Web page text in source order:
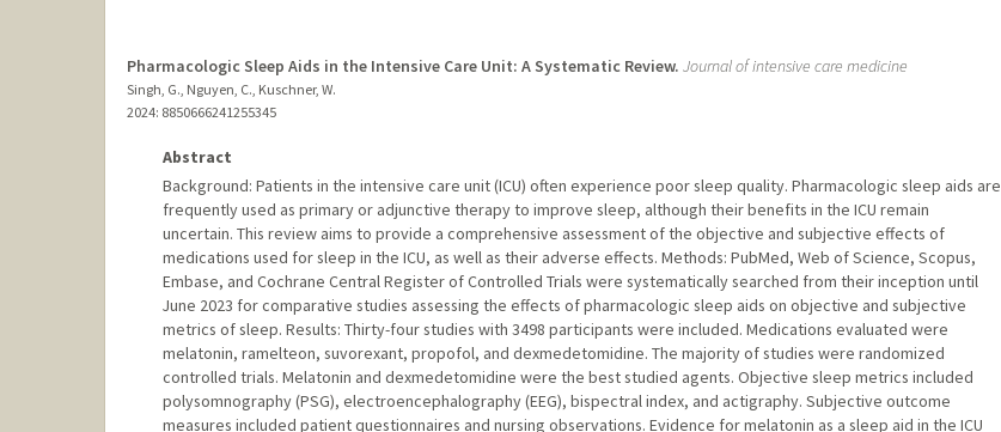
Pharmacologic Sleep Aids in the Intensive Care Unit: A Systematic Review. Journal of intensive care medicine
Singh, G., Nguyen, C., Kuschner, W.
2024: 8850666241255345
Abstract
Background: Patients in the intensive care unit (ICU) often experience poor sleep quality. Pharmacologic sleep aids are
frequently used as primary or adjunctive therapy to improve sleep, although their benefits in the ICU remain
uncertain. This review aims to provide a comprehensive assessment of the objective and subjective effects of
medications used for sleep in the ICU, as well as their adverse effects. Methods: PubMed, Web of Science, Scopus,
Embase, and Cochrane Central Register of Controlled Trials were systematically searched from their inception until
June 2023 for comparative studies assessing the effects of pharmacologic sleep aids on objective and subjective
metrics of sleep. Results: Thirty-four studies with 3498 participants were included. Medications evaluated were
melatonin, ramelteon, suvorexant, propofol, and dexmedetomidine. The majority of studies were randomized
controlled trials. Melatonin and dexmedetomidine were the best studied agents. Objective sleep metrics included
polysomnography (PSG), electroencephalography (EEG), bispectral index, and actigraphy. Subjective outcome
measures included patient questionnaires and nursing observations. Evidence for melatonin as a sleep aid in the ICU